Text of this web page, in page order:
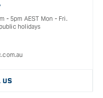
our Terms Of Service
- 5pm AEST Mon - Fri.
holidays
US